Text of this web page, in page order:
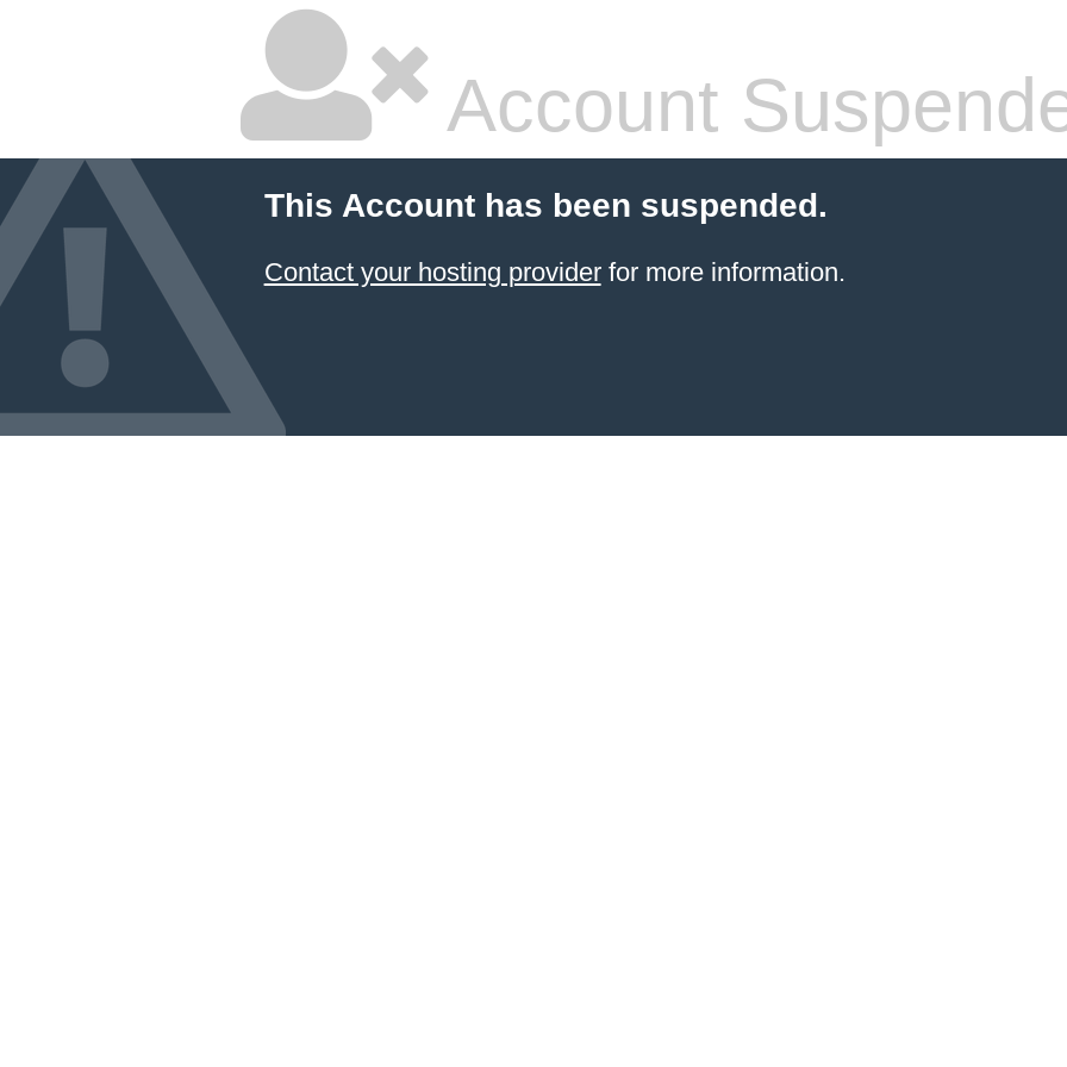
Account
This Account has been suspended.
Contact your hosting providerfor more information.